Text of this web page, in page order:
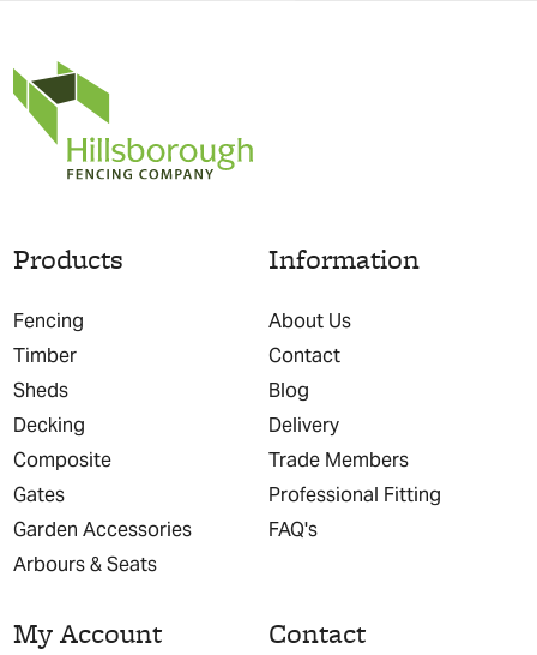
Products
Fencing
Timber
Sheds
Decking
Composite
Gates
Garden Accessories
Arbours & Seats
Information
About Us
Contact
Blog
Delivery
Trade Members
Professional Fitting
FAQ's
My Account Contact